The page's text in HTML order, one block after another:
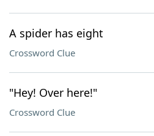
A spider has eight
Crossword Clue
"Hey! Over here!"
Crossword Clue